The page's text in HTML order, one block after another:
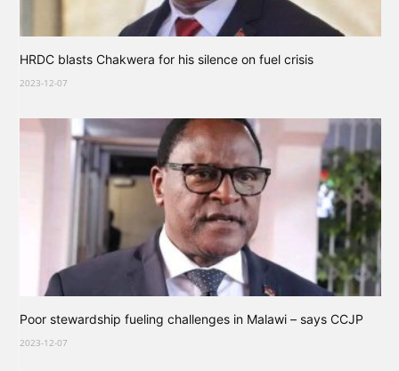
HRDC blasts Chakwera for his silence on fuel crisis
2023-12-07
Poor stewardship fueling challenges in Malawi – says CCJP
2023-12-07